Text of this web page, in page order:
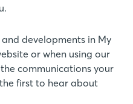
developments in My
or when using our
communications your
first to hear about